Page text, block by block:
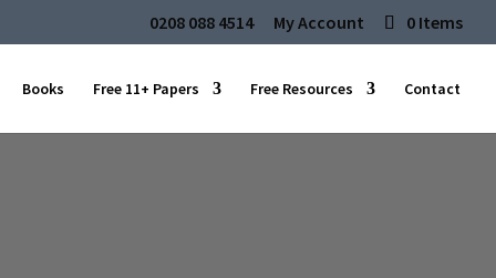
0208 088 4514 My Account 0 Items
Books Free 11+ Papers Free Resources Contact